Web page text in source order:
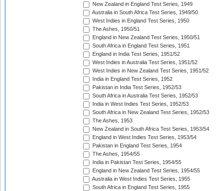
New Zealand in England Test Series, 1949
Australia in South Africa Test Series, 1949/50
West Indies in England Test Series, 1950
The Ashes, 1950/51
England in New Zealand Test Series, 1950/51
South Africa in England Test Series, 1951
England in India Test Series, 1951/52
West Indies in Australia Test Series, 1951/52
West Indies in New Zealand Test Series, 1951/52
India in England Test Series, 1952
Pakistan in India Test Series, 1952/53
South Africa in Australia Test Series, 1952/53
India in West Indies Test Series, 1952/53
South Africa in New Zealand Test Series, 1952/53
The Ashes, 1953
New Zealand in South Africa Test Series, 1953/54
England in West Indies Test Series, 1953/54
Pakistan in England Test Series, 1954
The Ashes, 1954/55
India in Pakistan Test Series, 1954/55
England in New Zealand Test Series, 1954/55
Australia in West Indies Test Series, 1955
South Africa in England Test Series, 1955